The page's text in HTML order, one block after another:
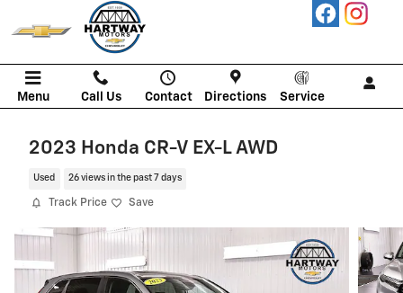
Skip to main content
Menu Call Us Contact Directions Service
2023 Honda CR-V EX-L AWD
Used 26 views in the past 7 days
Track Price Save